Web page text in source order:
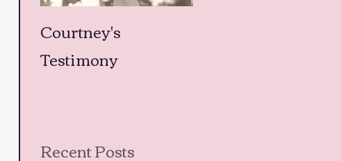
Courtney's
Testimony
Recent Posts